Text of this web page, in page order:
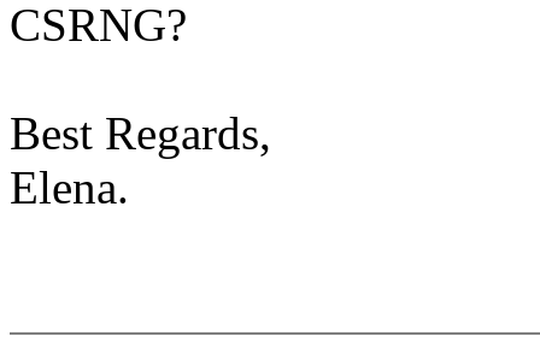
CSRNG?
Best Regards,
Elena.